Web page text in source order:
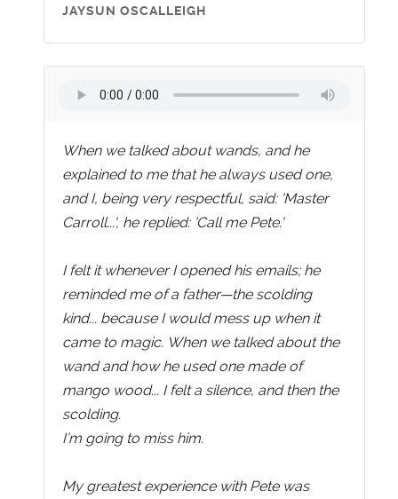
JAYSUN OSCALLEIGH
When we talked about wands, and he
explained to me that he always used one,
and I, being very respectful, said: 'Master
Carroll...', he replied: 'Call me Pete.'
I felt it whenever I opened his emails; he
reminded me of a father—the scolding
kind... because I would mess up when it
came to magic. When we talked about the
wand and how he used one made of
mango wood... I felt a silence, and then the
scolding.
I’m going to miss him.
My greatest experience with Pete was